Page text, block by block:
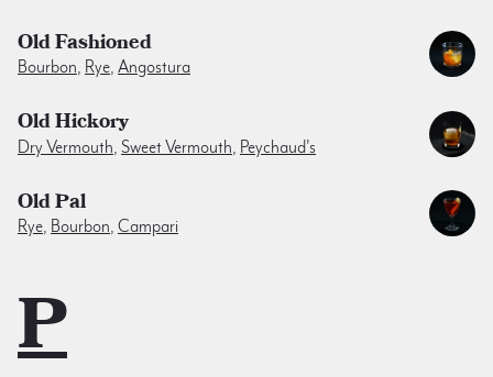
Old Fashioned
Bourbon, Rye, Angostura
Old Hickory
Dry Vermouth, Sweet Vermouth, Peychaud's
Old Pal
Rye, Bourbon, Campari
P